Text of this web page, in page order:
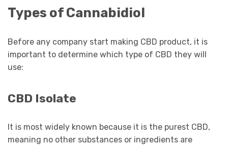
Types of Cannabidiol
Before any company start making CBD product, it is
important to determine which type of CBD they will
use:
CBD Isolate
It is most widely known because it is the purest CBD,
meaning no other substances or ingredients are